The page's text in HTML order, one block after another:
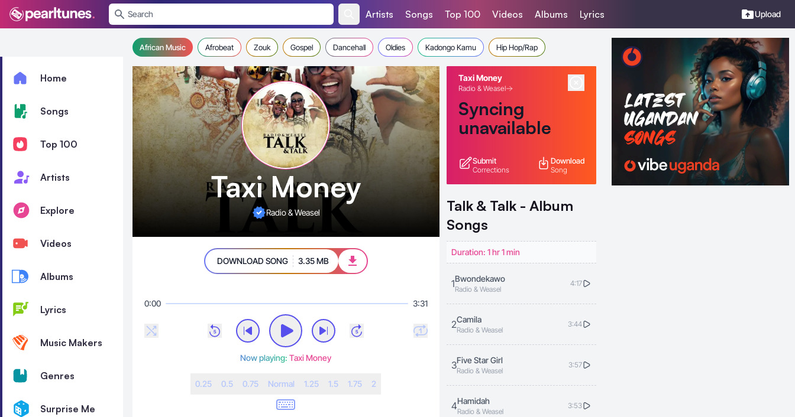
Artists Songs Top 100 Videos Albums Lyrics
menu
Upload
Home
Songs
Top 100
Artists
Explore
Videos
Albums
Lyrics
Music Makers
Genres
Surprise Me
African Music Afrobeat Zouk Gospel Dancehall Oldies Kadongo Kamu Hip Hop/Rap
Taxi Money
Radio & Weasel
DOWNLOAD SONG 3.35 MB
0:00 3:31
Now playing:Taxi Money
0.25 0.5 0.75 Normal 1.25 1.5 1.75 2
Taxi Money
Radio & Weasel
Syncing
unavailable
Submit
Corrections
Download
Song
Talk & Talk - Album
Songs
Duration: 1 hr 1 min
1Bwondekawo
Radio & Weasel
4:17
2Camila
Radio & Weasel
3:44
3Five Star Girl
Radio & Weasel
3:57
4Hamidah
Radio & Weasel
3:53